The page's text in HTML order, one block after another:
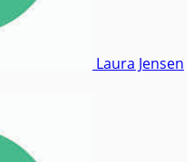
Laura Jensen